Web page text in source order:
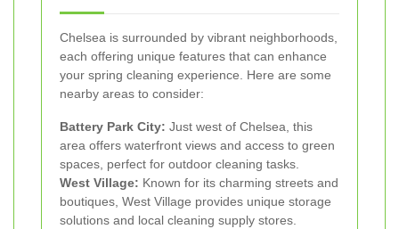
Chelsea is surrounded by vibrant neighborhoods,
each offering unique features that can enhance
your spring cleaning experience. Here are some
nearby areas to consider:
Battery Park City: Just west of Chelsea, this
area offers waterfront views and access to green
spaces, perfect for outdoor cleaning tasks.
West Village: Known for its charming streets and
boutiques, West Village provides unique storage
solutions and local cleaning supply stores.